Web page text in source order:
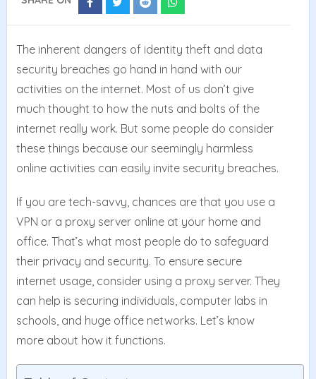
The inherent dangers of identity theft and data
security breaches go hand in hand with our
activities on the internet. Most of us don’t give
much thought to how the nuts and bolts of the
internet really work. But some people do consider
these things because our seemingly harmless
online activities can easily invite security breaches.
If you are tech-savvy, chances are that you use a
VPN or a proxy server online at your home and
office. That’s what most people do to safeguard
their privacy and security. To ensure secure
internet usage, consider using a proxy server. They
can help is securing individuals, computer labs in
schools, and huge office networks. Let’s know
more about how it functions.